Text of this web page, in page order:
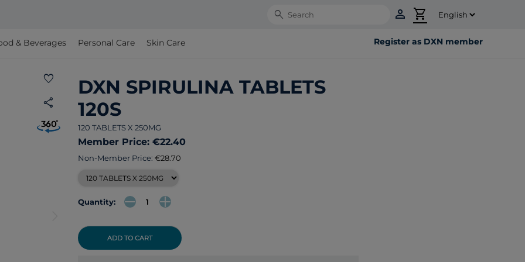
Search person shopping_cart
& Beverages Personal Care Skin Care Register as DXN member
favorite
share
DXN SPIRULINA TABLETS
120S
120 TABLETS X 250MG
Member Price: €22.40
Non-Member Price: €28.70
Quantity:
ADD TO CART